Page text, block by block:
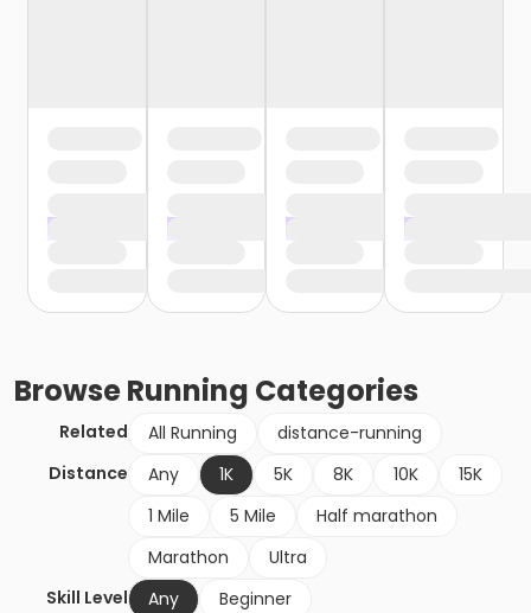
BrowseRunning Categories
Related All Running
distance-running
Distance
Any 1K 5K 8K 10K
15K
1 Mile
5 Mile
Half marathon
Marathon
Ultra
Skill Level
Any
Beginner